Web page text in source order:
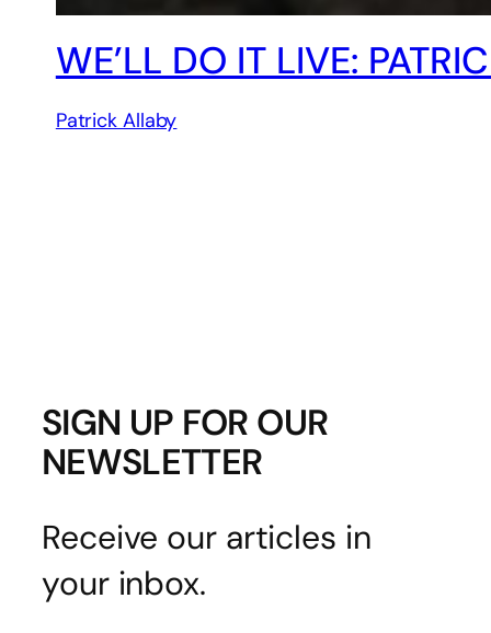
WE’LL DO IT LIVE:
Patrick Allaby
SIGN UP FOR OUR
NEWSLETTER
Receive our articles in
your inbox.